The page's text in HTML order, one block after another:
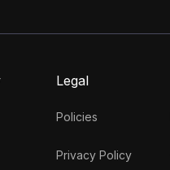
Legal
Policies
Privacy Policy